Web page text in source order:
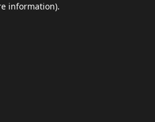
information).